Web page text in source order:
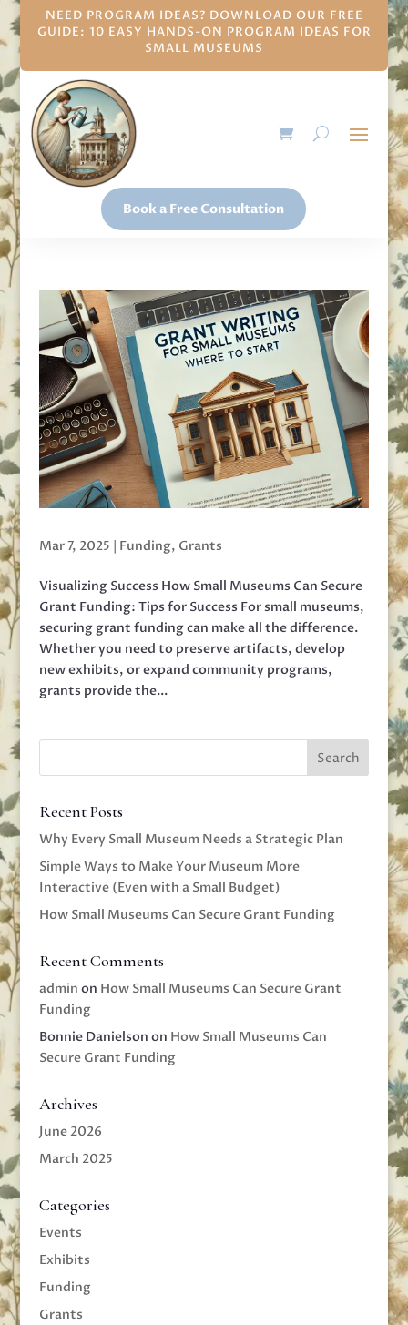
NEED PROGRAM IDEAS? DOWNLOAD OUR FREE
GUIDE: 10 EASY HANDS-ON PROGRAM IDEAS FOR
SMALL MUSEUMS
Book a Free Consultation
Mar 7, 2025 Funding, Grants
Visualizing Success How Small Museums Can Secure
Grant Funding: Tips for Success For small museums,
securing grant funding can make all the difference.
Whether you need to preserve artifacts, develop
new exhibits, or expand community programs,
grants provide the...
Recent Posts
Why Every Small Museum Needs a Strategic Plan
Simple Ways to Make Your Museum More
Interactive (Even with a Small Budget)
How Small Museums Can Secure Grant Funding
Recent Comments
admin on How Small Museums Can Secure Grant
Funding
Bonnie Danielson on How Small Museums Can
Secure Grant Funding
Archives
June 2026
March 2025
Categories
Events
Exhibits
Funding
Grants